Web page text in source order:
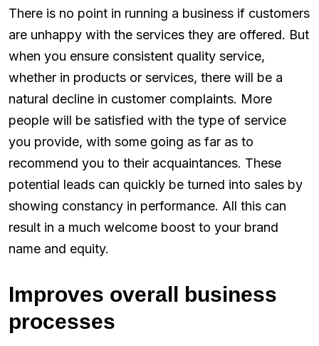
There is no point in running a business if customers
are unhappy with the services they are offered. But
when you ensure consistent quality service,
whether in products or services, there will be a
natural decline in customer complaints. More
people will be satisfied with the type of service
you provide, with some going as far as to
recommend you to their acquaintances. These
potential leads can quickly be turned into sales by
showing constancy in performance. All this can
result in a much welcome boost to your brand
name and equity.
Improves overall business
processes